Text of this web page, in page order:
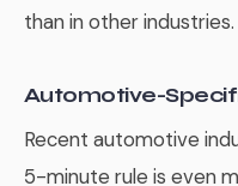
than in other industries.
Automotive-
Recent automotive
5-minute rule is even